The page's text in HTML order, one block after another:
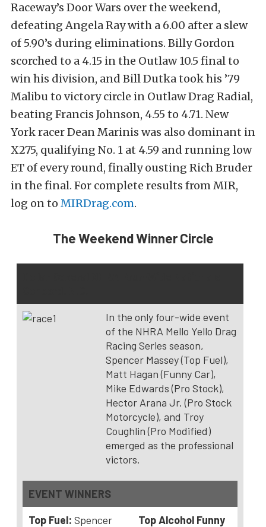
Raceway’s Door Wars over the weekend,
defeating Angela Ray with a 6.00 after a slew
of 5.90’s during eliminations. Billy Gordon
scorched to a 4.15 in the Outlaw 10.5 final to
win his division, and Bill Dutka took his ’79
Malibu to victory circle in Outlaw Drag Radial,
beating Francis Johnson, 4.55 to 4.71. New
York racer Dean Marinis was also dominant in
X275, qualifying No. 1 at 4.59 and running low
ET of every round, finally ousting Rich Bruder
in the final. For complete results from MIR,
log on to MIRDrag.com.
The Weekend Winner Circle
In the only four-wide event
of the NHRA Mello Yello Drag
Racing Series season,
Spencer Massey (Top Fuel),
Matt Hagan (Funny Car),
Mike Edwards (Pro Stock),
Hector Arana Jr. (Pro Stock
Motorcycle), and Troy
Coughlin (Pro Modified)
emerged as the professional
victors.
EVENT WINNERS
Top Fuel: Spencer
Top Alcohol Funny